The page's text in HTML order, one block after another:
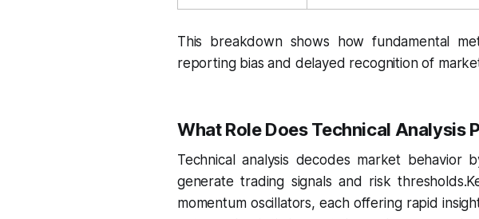
This breakdown shows how fundamental
reporting bias and delayed recognition of
What Role Does Technical Analysis
Technical analysis decodes market
generate trading signals and risk
momentum oscillators, each offering rapid